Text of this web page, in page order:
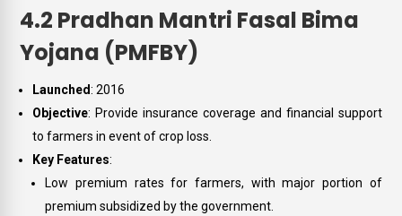
4.2 Pradhan Mantri Fasal Bima
Yojana (PMFBY)
Launched: 2016
Objective: Provide insurance coverage and financial support
to farmers in event of crop loss.
Key Features:
Low premium rates for farmers, with major portion of
premium subsidized by the government.